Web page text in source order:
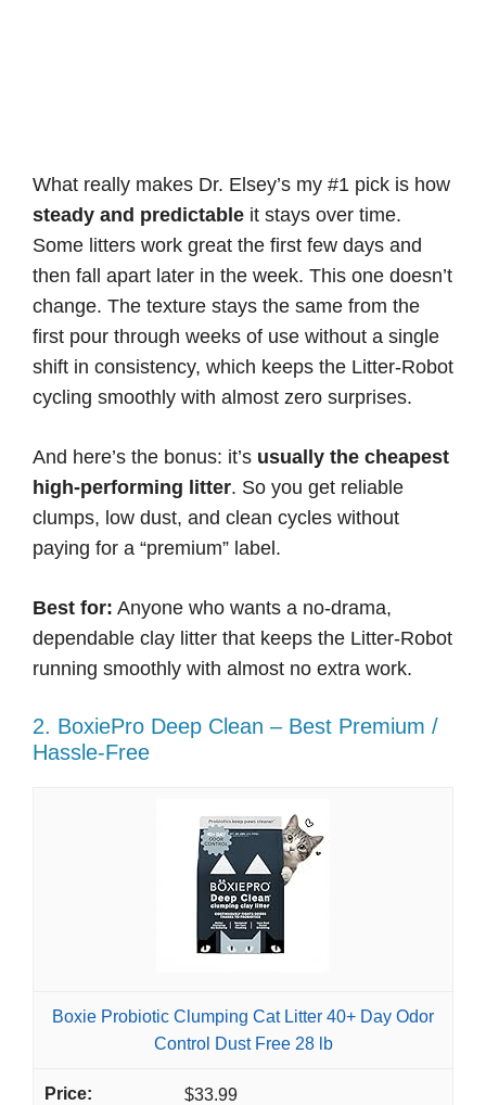
What really makes Dr. Elsey’s my #1 pick is how
steady and predictable it stays over time.
Some litters work great the first few days and
then fall apart later in the week. This one doesn’t
change. The texture stays the same from the
first pour through weeks of use without a single
shift in consistency, which keeps the Litter-Robot
cycling smoothly with almost zero surprises.
And here’s the bonus: it’s usually the cheapest
high-performing litter. So you get reliable
clumps, low dust, and clean cycles without
paying for a “premium” label.
Best for: Anyone who wants a no-drama,
dependable clay litter that keeps the Litter-Robot
running smoothly with almost no extra work.
2. BoxiePro Deep Clean – Best Premium /
Hassle-Free
Boxie Probiotic Clumping Cat Litter 40+ Day Odor
Control Dust Free 28 lb
$33.99